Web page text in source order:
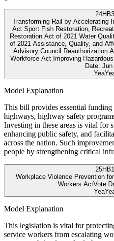
24
Transforming Rail by Accelerating
Act Sport Fish Restoration,
Restoration Act of 2021 Water
of 2021 Assistance, Quality, and
Advisory Council Reauthorization
Workforce Act Improving
Date: Jun
Yea
Model Explanation
This bill provides essential
highways, highway safety
Investing in these areas is vital for
enhancing public safety, and
across the nation. Such
people by strengthening critical
25
Workplace Violence Prevention
Workers ActVote
Yea
Model Explanation
This legislation is vital for
service workers from escalating